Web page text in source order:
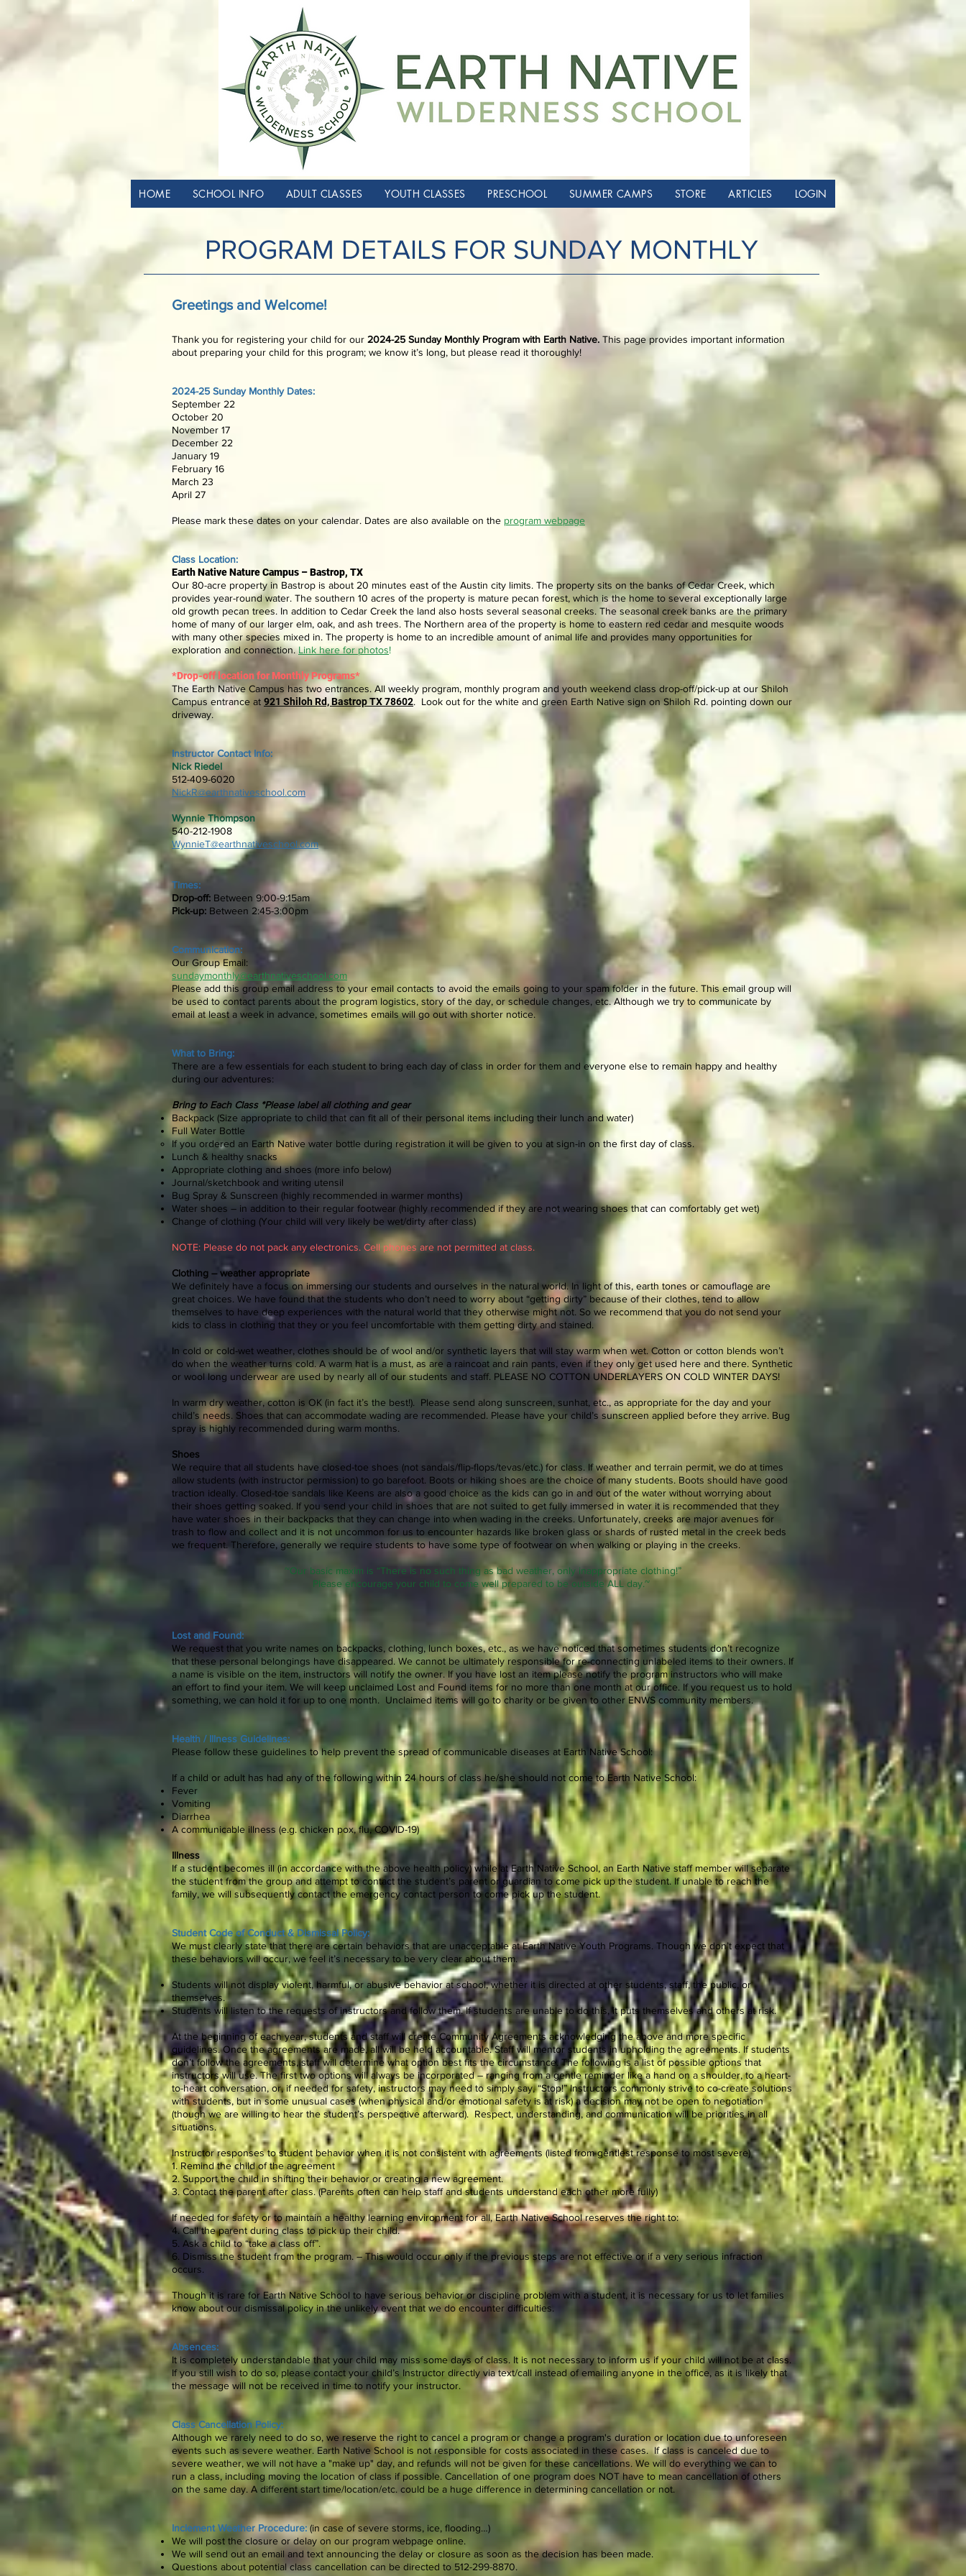
HOME SCHOOL INFO ADULT CLASSES YOUTH CLASSES PRESCHOOL SUMMER CAMPS STORE ARTICLES LOGIN
PROGRAM DETAILS FOR SUNDAY MONTHLY
Greetings and Welcome!
Thank you for registering your child for our 2024-25 Sunday Monthly Program with Earth Native. This page provides important information
about preparing your child for this program; we know it’s long, but please read it thoroughly!
2024-25 Sunday Monthly Dates:
September 22
October 20
November 17
December 22
January 19
February 16
March 23
April 27
Please mark these dates on your calendar. Dates are also available on the program webpage
Class Location:
Earth Native Nature Campus –Bastrop, TX
Our 80-acre property in Bastrop is about 20 minutes east of the Austin city limits. The property sits on the banks of Cedar Creek, which
provides year-round water. The southern 10 acres of the property is mature pecan forest, which is the home to several exceptionally large
old growth pecan trees. In addition to Cedar Creek the land also hosts several seasonal creeks. The seasonal creek banks are the primary
home of many of our larger elm, oak, and ash trees. The Northern area of the property is home to eastern red cedar and mesquite woods
with many other species mixed in. The property is home to an incredible amount of animal life and provides many opportunities for
exploration and connection.Link here for photos!
*Drop-off location for Monthly Programs*
The Earth Native Campus has two entrances. All weekly program, monthly program and youth weekend class drop-off/pick-up at our Shiloh
Campus entrance at 921 Shiloh Rd, Bastrop TX 78602. Look out for the white and green Earth Native sign on Shiloh Rd. pointing down our
driveway.
Instructor Contact Info:
Nick Riedel
512-409-6020
NickR@earthnativeschool.com
Wynnie Thompson
540-212-1908
WynnieT@earthnativeschool.com
Times:
​Drop-off: Between 9:00-9:15am
​Pick-up: Between 2:45-3:00pm
Communication:
Our Group Email:
sundaymonthly@earthnativeschool.com
Please add this group email address to your email contacts to avoid the emails going to your spam folder in the future. This email group will
be used to contact parents about the program logistics, story of the day, or schedule changes, etc. Although we try to communicate by
email at least a week in advance, sometimes emails will go out with shorter notice.
What to Bring:
There are a few essentials for each student to bring each day of class in order for them and everyone else to remain happy and healthy
during our adventures:
Bring to Each Class *Please label all clothing and gear
Backpack (Size appropriate to child that can fit all of their personal items including their lunch and water)
Full Water Bottle
If you ordered an Earth Native water bottle during registration it will be given to you at sign-in on the first day of class.
Lunch & healthy snacks
Appropriate clothing and shoes (more info below)
Journal/sketchbook and writing utensil
Bug Spray & Sunscreen (highly recommended in warmer months)
Water shoes – in addition to their regular footwear (highly recommended if they are not wearing shoes that can comfortably get wet)
Change of clothing (Your child will very likely be wet/dirty after class)
NOTE: Please do not pack any electronics. Cell phones are not permitted at class.
Clothing – weather appropriate
We definitely have a focus on immersing our students and ourselves in the natural world. In light of this, earth tones or camouflage are
great choices. We have found that the students who don’t need to worry about “getting dirty” because of their clothes, tend to allow
themselves to have deep experiences with the natural world that they otherwise might not. So we recommend that you do not send your
kids to class in clothing that they or you feel uncomfortable with them getting dirty and stained.
In cold or cold-wet weather, clothes should be of wool and/or synthetic layers that will stay warm when wet. Cotton or cotton blends won’t
do when the weather turns cold. A warm hat is a must, as are a raincoat and rain pants, even if they only get used here and there. Synthetic
or wool long underwear are used by nearly all of our students and staff. PLEASE NO COTTON UNDERLAYERS ON COLD WINTER DAYS!
In warm dry weather, cotton is OK (in fact it’s the best!). Please send along sunscreen, sunhat, etc., as appropriate for the day and your
child’s needs. Shoes that can accommodate wading are recommended. Please have your child’s sunscreen applied before they arrive. Bug
spray is highly recommended during warm months.
Shoes
We require that all students have closed-toe shoes (not sandals/flip-flops/tevas/etc.) for class. If weather and terrain permit, we do at times
allow students (with instructor permission) to go barefoot. Boots or hiking shoes are the choice of many students. Boots should have good
traction ideally. Closed-toe sandals like Keens are also a good choice as the kids can go in and out of the water without worrying about
their shoes getting soaked. If you send your child in shoes that are not suited to get fully immersed in water it is recommended that they
have water shoes in their backpacks that they can change into when wading in the creeks. Unfortunately, creeks are major avenues for
trash to flow and collect and it is not uncommon for us to encounter hazards like broken glass or shards of rusted metal in the creek beds
we frequent. Therefore, generally we require students to have some type of footwear on when walking or playing in the creeks.
~Our basic maxim is “There is no such thing as bad weather, only inappropriate clothing!”
Please encourage your child to come well prepared to be outside ALL day.~
Lost and Found:
We request that you write names on backpacks, clothing, lunch boxes, etc., as we have noticed that sometimes students don’t recognize
that these personal belongings have disappeared. We cannot be ultimately responsible for re-connecting unlabeled items to their owners. If
a name is visible on the item, instructors will notify the owner. If you have lost an item please notify the program instructors who will make
an effort to find your item. We will keep unclaimed Lost and Found items for no more than one month at our office. If you request us to hold
something, we can hold it for up to one month. Unclaimed items will go to charity or be given to other ENWS community members.
Health / Illness Guidelines:
Please follow these guidelines to help prevent the spread of communicable diseases at Earth Native School:
If a child or adult has had any of the following within 24 hours of class he/she should not come to Earth Native School:
Fever
Vomiting
Diarrhea
A communicable illness (e.g. chicken pox, flu, COVID-19)
Illness
If a student becomes ill (in accordance with the above health policy) while at Earth Native School, an Earth Native staff member will separate
the student from the group and attempt to contact the student’s parent or guardian to come pick up the student. If unable to reach the
family, we will subsequently contact the emergency contact person to come pick up the student.
Student Code of Conduct & Dismissal Policy:
We must clearly state that there are certain behaviors that are unacceptable at Earth Native Youth Programs. Though we don’t expect that
these behaviors will occur, we feel it’s necessary to be very clear about them.
Students will not display violent, harmful, or abusive behavior at school, whether it is directed at other students, staff, the public, or
themselves.
Students will listen to the requests of instructors and follow them. If students are unable to do this, it puts themselves and others at risk.
At the beginning of each year, students and staff will create Community Agreements acknowledging the above and more specific
guidelines. Once the agreements are made, all will be held accountable. Staff will mentor students in upholding the agreements. If students
don’t follow the agreements, staff will determine what option best fits the circumstance. The following is a list of possible options that
instructors will use. The first two options will always be incorporated – ranging from a gentle reminder like a hand on a shoulder, to a heart-
to-heart conversation, or, if needed for safety, instructors may need to simply say, “Stop!” Instructors commonly strive to co-create solutions
with students, but in some unusual cases (when physical and/or emotional safety is at risk) a decision may not be open to negotiation
(though we are willing to hear the student’s perspective afterward). Respect, understanding, and communication will be priorities in all
situations.
Instructor responses to student behavior when it is not consistent with agreements (listed from gentlest response to most severe)
1. Remind the child of the agreement
2. Support the child in shifting their behavior or creating a new agreement.
3. Contact the parent after class. (Parents often can help staff and students understand each other more fully)
If needed for safety or to maintain a healthy learning environment for all, Earth Native School reserves the right to:
4. Call the parent during class to pick up their child.
5. Ask a child to “take a class off”.
6. Dismiss the student from the program. – This would occur only if the previous steps are not effective or if a very serious infraction
occurs.
Though it is rare for Earth Native School to have serious behavior or discipline problem with a student, it is necessary for us to let families
know about our dismissal policy in the unlikely event that we do encounter difficulties.
Absences:
It is completely understandable that your child may miss some days of class. It is not necessary to inform us if your child will not be at class.
If you still wish to do so, please contact your child’s Instructor directly via text/call instead of emailing anyone in the office, as it is likely that
the message will not be received in time to notify your instructor.
Class Cancellation Policy:
Although we rarely need to do so, we reserve the right to cancel a program or change a program's duration or location due to unforeseen
events such as severe weather. Earth Native School is not responsible for costs associated in these cases. If class is canceled due to
severe weather, we will not have a "make up" day, and refunds will not be given for these cancellations. We will do everything we can to
run a class, including moving the location of class if possible. Cancellation of one program does NOT have to mean cancellation of others
on the same day. A different start time/location/etc. could be a huge difference in determining cancellation or not.
Inclement Weather Procedure: (in case of severe storms, ice, flooding…)
We will post the closure or delay on our program webpage online.
We will send out an email and text announcing the delay or closure as soon as the decision has been made.
Questions about potential class cancellation can be directed to 512-299-8870.